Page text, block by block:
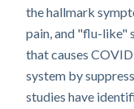
the hallmark
pain, and "flu-like"
that causes
system by
studies have